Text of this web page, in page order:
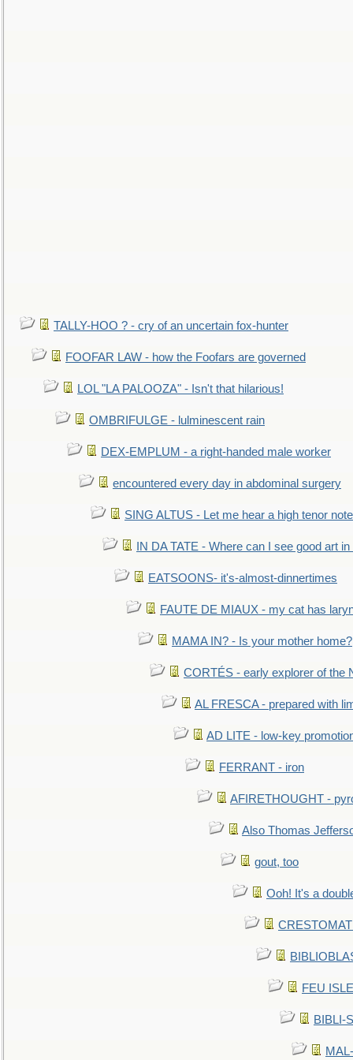
TALLY-HOO ? - cry of an uncertain fox-hunter
FOOFAR LAW - how the Foofars are governed
LOL "LA PALOOZA" - Isn't that hilarious!
OMBRIFULGE - lulminescent rain
DEX-EMPLUM - a right-handed male worker
encountered every day in abdominal surgery
SING ALTUS - Let me hear a high tenor
IN DA TATE - Where can I see good art
EATSOONS- it's-almost-dinnertimes
FAUTE DE MIAUX - my cat has
MAMA IN? - Is your mother home?
CORTÉS - early explorer of the
AL FRESCA - prepared with
AD LITE - low-key
FERRANT - iron
AFIRETHOUGHT -
Also Thomas
gout, too
Ooh! It's a
FEU
BIBLI-